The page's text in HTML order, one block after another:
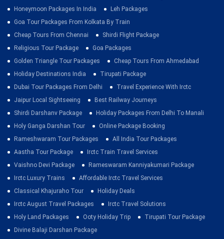
Honeymoon Packages In India
Leh Packages
Goa Tour Packages From Kolkata By Train
Cheap Tours From Chennai
Shirdi Flight Package
Religious Tour Package
Goa Packages
Golden Triangle Tour Packages
Cheap Tours From Ahmedabad
Holiday Destinations India
Tirupati Package
Dubai Tour Packages From Delhi
Travel Experience With Irctc
Jaipur Local Sightseeing
Best Railway Journeys
Shirdi Darshanv Package
Holiday Packages From Delhi To Manali
Holy Ganga Darshan Tour
Online Package Booking
Rameshwaram Tour Packages
All India Tour Packages
Aastha Tour Package
Irctc Train Travel Services
Vaishno Devi Package
Rameswaram Kanniyakumari Package
Irctc Luxury Trains
Affordable Irctc Travel Services
Classical Khajuraho Tour
Holiday Deals
Irctc August Travel Packages
Irctc Travel Solutions
Holy Land Packages
Ooty Holiday Trip
Tirupati Tour Package
Divine Balaji Darshan Package